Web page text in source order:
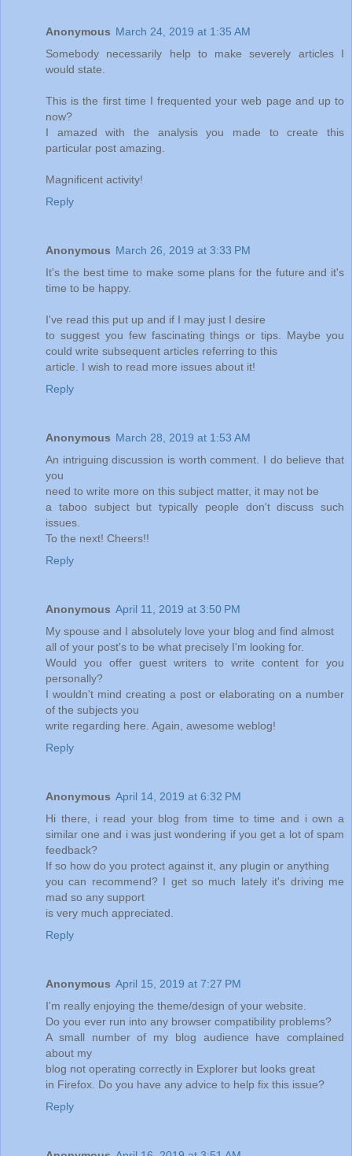
Anonymous March 24, 2019 at 1:35 AM
Somebody necessarily help to make severely articles I
would state.
This is the first time I frequented your web page and up to
now?
I amazed with the analysis you made to create this
particular post amazing.
Magnificent activity!
Reply
Anonymous March 26, 2019 at 3:33 PM
It's the best time to make some plans for the future and it's
time to be happy.
I've read this put up and if I may just I desire
to suggest you few fascinating things or tips. Maybe you
could write subsequent articles referring to this
article. I wish to read more issues about it!
Reply
Anonymous March 28, 2019 at 1:53 AM
An intriguing discussion is worth comment. I do believe that
you
need to write more on this subject matter, it may not be
a taboo subject but typically people don't discuss such
issues.
To the next! Cheers!!
Reply
Anonymous April 11, 2019 at 3:50 PM
My spouse and I absolutely love your blog and find almost
all of your post's to be what precisely I'm looking for.
Would you offer guest writers to write content for you
personally?
I wouldn't mind creating a post or elaborating on a number
of the subjects you
write regarding here. Again, awesome weblog!
Reply
Anonymous April 14, 2019 at 6:32 PM
Hi there, i read your blog from time to time and i own a
similar one and i was just wondering if you get a lot of spam
feedback?
If so how do you protect against it, any plugin or anything
you can recommend? I get so much lately it's driving me
mad so any support
is very much appreciated.
Reply
Anonymous April 15, 2019 at 7:27 PM
I'm really enjoying the theme/design of your website.
Do you ever run into any browser compatibility problems?
A small number of my blog audience have complained
about my
blog not operating correctly in Explorer but looks great
in Firefox. Do you have any advice to help fix this issue?
Reply